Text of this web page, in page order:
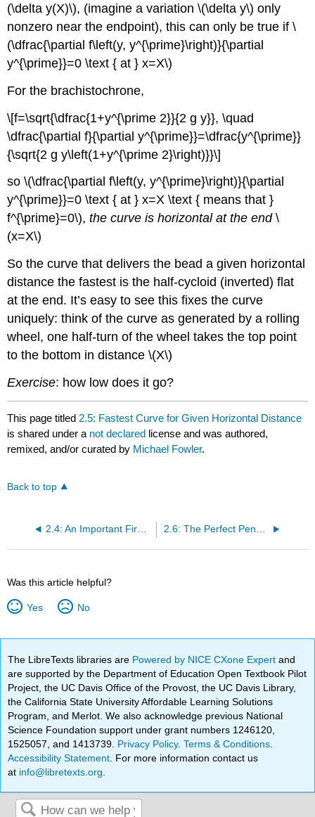
(\delta y(X)\), (imagine a variation \(\delta y\) only
nonzero near the endpoint), this can only be true if \
(\dfrac{\partial f\left(y, y^{\prime}\right)}{\partial
y^{\prime}}=0 \text { at } x=X\)
For the brachistochrone,
\[f=\sqrt{\dfrac{1+y^{\prime 2}}{2 g y}}, \quad
\dfrac{\partial f}{\partial y^{\prime}}=\dfrac{y^{\prime}}
{\sqrt{2 g y\left(1+y^{\prime 2}\right)}}\]
so \(\dfrac{\partial f\left(y, y^{\prime}\right)}{\partial
y^{\prime}}=0 \text { at } x=X \text { means that }
f^{\prime}=0\),the curve is horizontal at the end\
(x=X\)
So the curve that delivers the bead a given horizontal
distance the fastest is the half-cycloid (inverted) flat
at the end. It’s easy to see this fixes the curve
uniquely: think of the curve as generated by a rolling
wheel, one half-turn of the wheel takes the top point
to the bottom in distance \(X\)
Exercise: how low does it go?
This page titled 2.5: Fastest Curve for Given Horizontal Distance
is shared under a not declared license and was authored,
remixed, and/or curated by Michael Fowler.
Back to top
2.4: An Important First Integral of the Euler-Lagrange Equation
Was this article helpful?
Yes No
The LibreTexts libraries are Powered by NICE CXone Expertand
are supported by the Department of Education Open Textbook Pilot
Project, the UC Davis Office of the Provost, the UC Davis Library,
the California State University Affordable Learning Solutions
Program, and Merlot. We also acknowledge previous National
Science Foundation support under grant numbers 1246120,
1525057, and 1413739. Privacy Policy.Terms & Conditions
Accessibility Statement . For more information contact us
at info@libretexts.org